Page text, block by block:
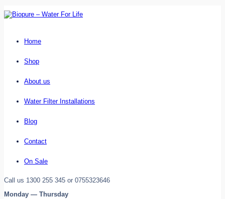
Home
Shop
About us
Water Filter Installations
Blog
Contact
On Sale
Call us 1300 255 345 or 0755323646
Monday — Thursday